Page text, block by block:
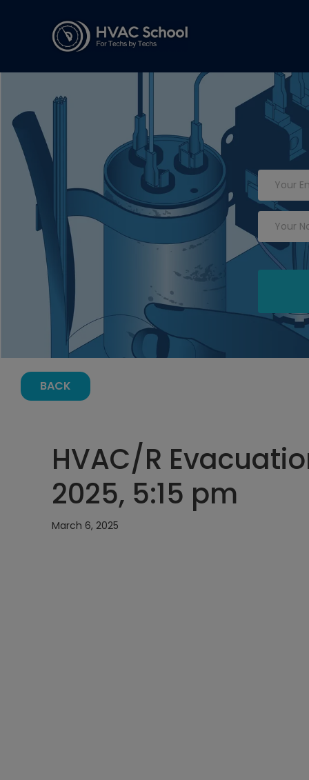
BACK
HVAC/R
2025, 5:15 pm
March 6, 2025